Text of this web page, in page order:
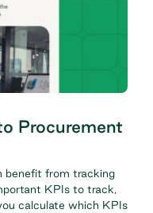
Procurement
benefit from tracking
KPIs to track,
calculate which KPIs